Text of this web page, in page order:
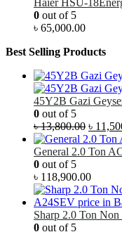
Haier HSU-
0 out of 5
৳ 65,000.00
Best Selling Products
45Y2B Gazi
0 out of 5
৳13,800.00 ৳
General 2.0 Ton
0 out of 5
৳ 118,900.00
Sharp 2.0 Ton
0 out of 5